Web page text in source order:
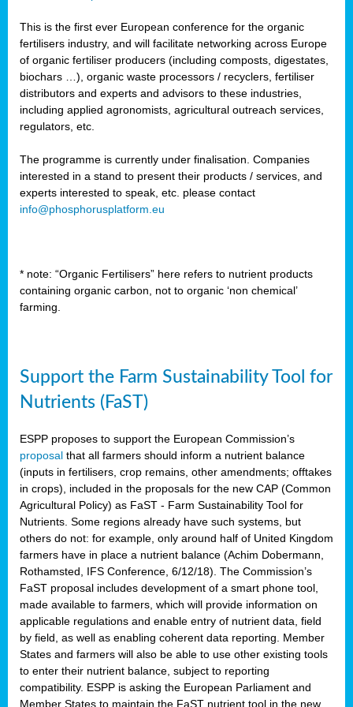
This is the first ever European conference for the organic
fertilisers industry, and will facilitate networking across Europe
of organic fertiliser producers (including composts, digestates,
biochars …), organic waste processors / recyclers, fertiliser
distributors and experts and advisors to these industries,
including applied agronomists, agricultural outreach services,
regulators, etc.
The programme is currently under finalisation. Companies
interested in a stand to present their products / services, and
experts interested to speak, etc. please contact
info@phosphorusplatform.eu
* note: “Organic Fertilisers” here refers to nutrient products
containing organic carbon, not to organic ‘non chemical’
farming.
Support the Farm Sustainability Tool for
Nutrients (FaST)
ESPP proposes to support the European Commission’s
proposal that all farmers should inform a nutrient balance
(inputs in fertilisers, crop remains, other amendments; offtakes
in crops), included in the proposals for the new CAP (Common
Agricultural Policy) as FaST - Farm Sustainability Tool for
Nutrients. Some regions already have such systems, but
others do not: for example, only around half of United Kingdom
farmers have in place a nutrient balance (Achim Dobermann,
Rothamsted, IFS Conference, 6/12/18). The Commission’s
FaST proposal includes development of a smart phone tool,
made available to farmers, which will provide information on
applicable regulations and enable entry of nutrient data, field
by field, as well as enabling coherent data reporting. Member
States and farmers will also be able to use other existing tools
to enter their nutrient balance, subject to reporting
compatibility. ESPP is asking the European Parliament and
Member States to maintain the FaST nutrient tool in the new